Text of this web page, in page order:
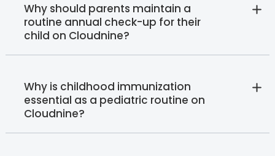
Why should parents maintain a
routine annual check-up for their
child on Cloudnine?
Why is childhood immunization
essential as a pediatric routine on
Cloudnine?